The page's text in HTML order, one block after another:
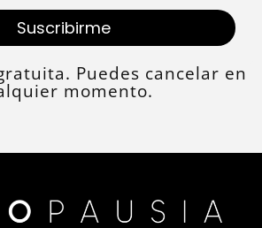
Suscribirme
Puedes cancelar en
momento.